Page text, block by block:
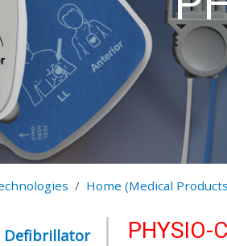
Home (Medical
Defibrillator
PHYSIO-